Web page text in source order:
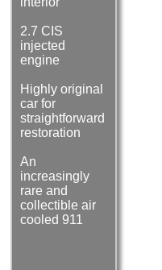
2.7 CIS
injected
engine
Highly original
car for
straightforward
restoration
An
increasingly
rare and
collectible air
cooled 911